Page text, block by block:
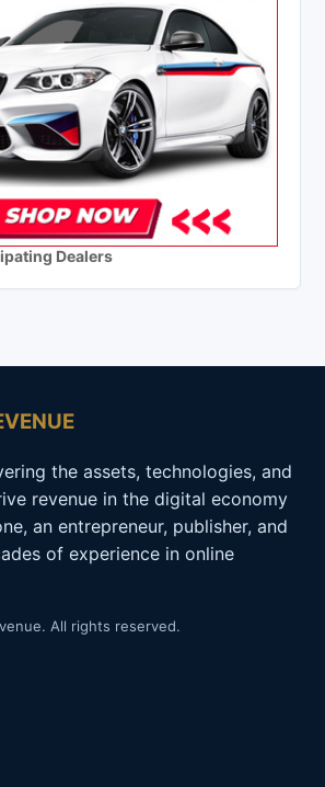
Dealers
the assets, technologies, and
revenue in the digital economy
an entrepreneur, publisher, and
of experience in online
All rights reserved.